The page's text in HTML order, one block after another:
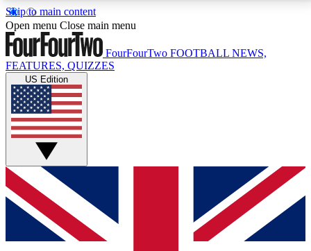
Skip to main content
17
MEMBER FEATURESACCESS AVAILABLE
Live Q&A Sessions
Weekly interactive sessions
GET CLUB ACCESS QUICK
For the quickest way to join, simply enter your email
below and get access. We will send a confirmation
and sign you up to our newsletter to keep you
Open menu Close main menu
FourFourTwo FOOTBALL NEWS,
FEATURES, QUIZZES
US Edition